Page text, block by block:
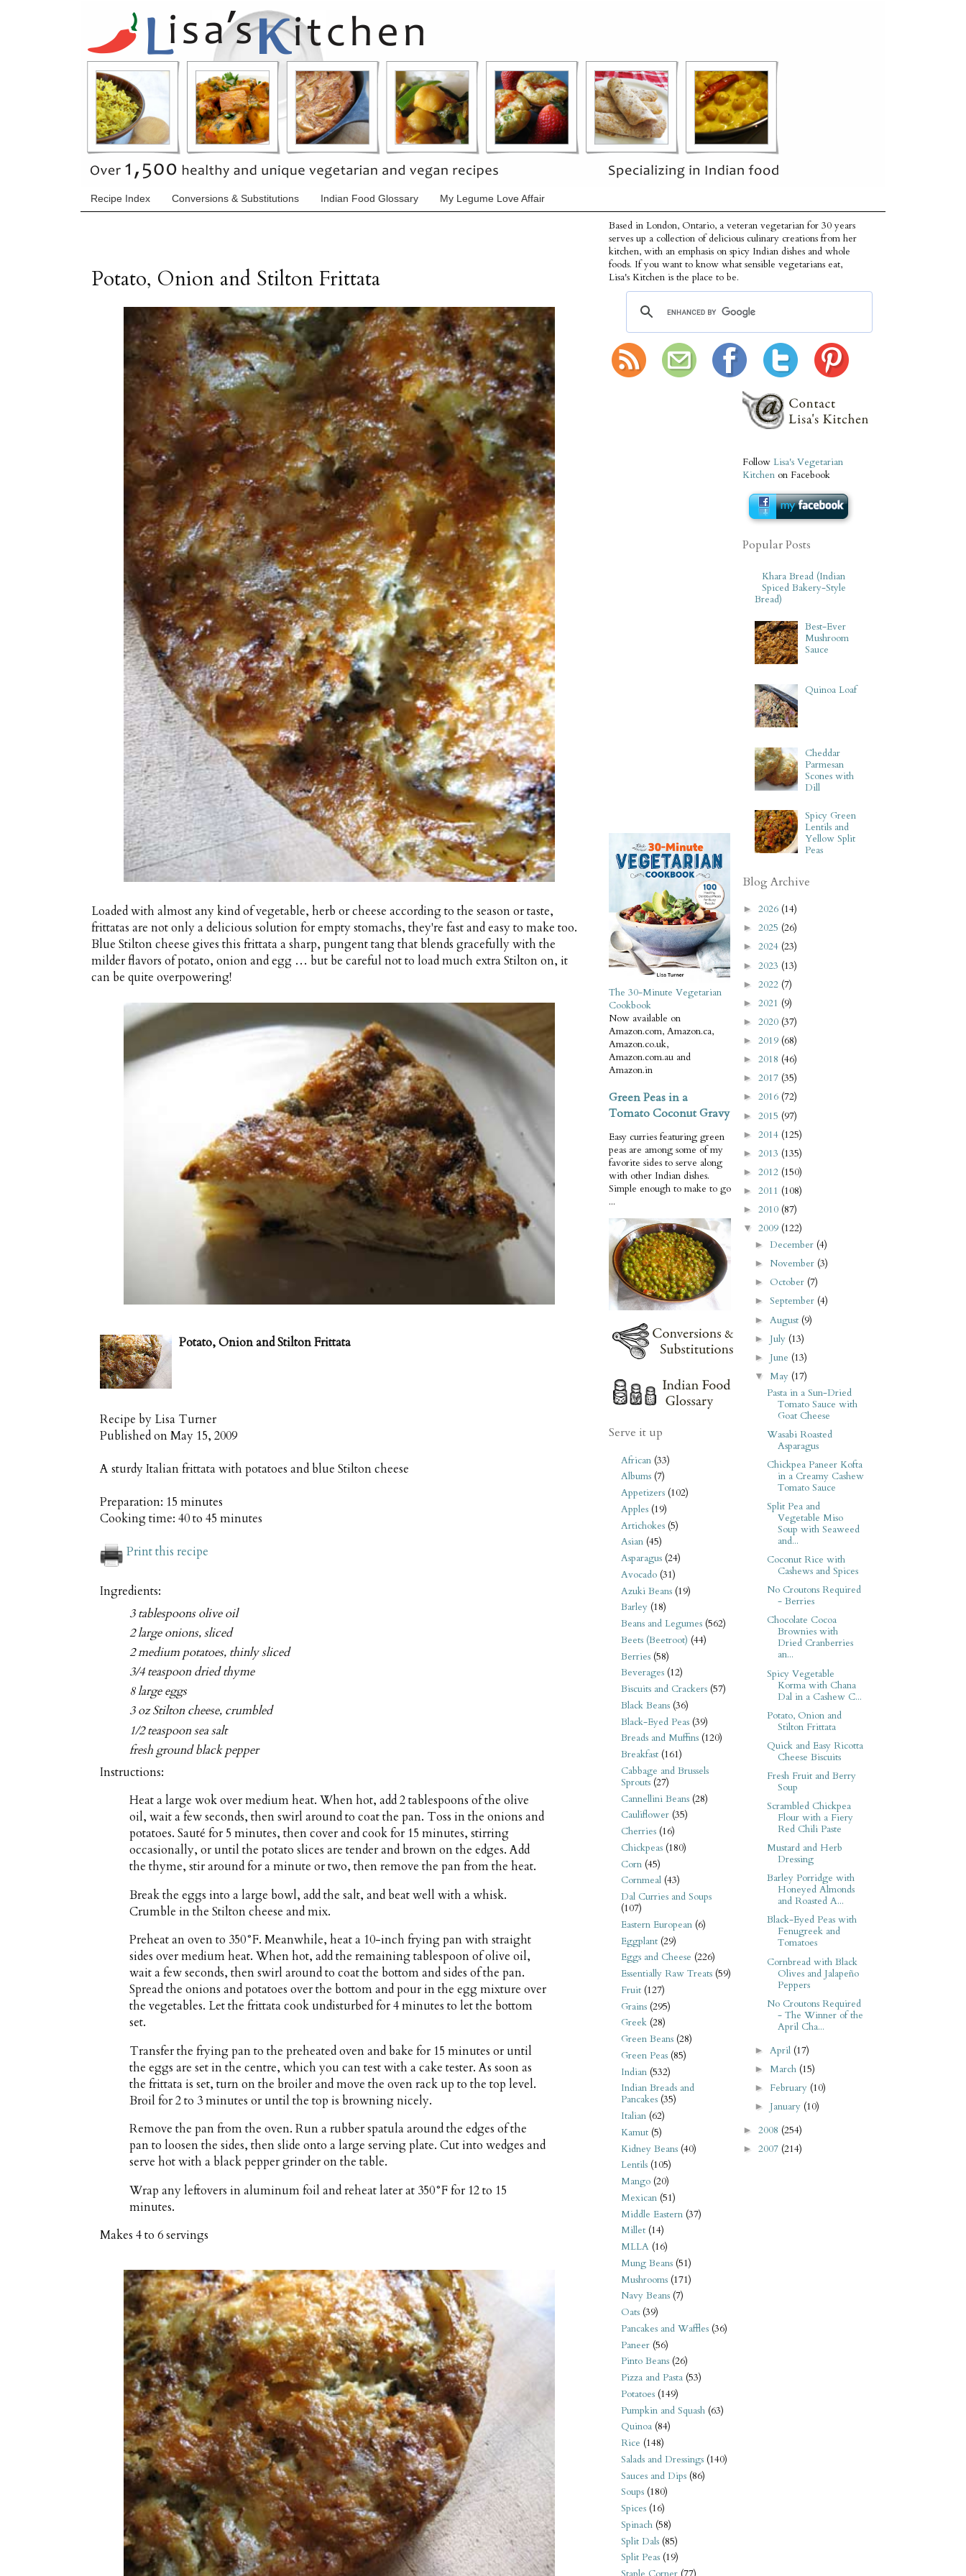
Recipe Index Conversions & Substitutions Indian Food Glossary My Legume Love Affair
Potato, Onion and Stilton Frittata
Loaded with almost any kind of vegetable, herb or cheese according to the season or taste,
frittatas are not only a delicious solution for empty stomachs, they're fast and easy to make too.
Blue Stilton cheese gives this frittata a sharp, pungent tang that blends gracefully with the
milder flavors of potato, onion and egg … but be careful not to load much extra Stilton on, it
can be quite overpowering!
Potato, Onion and Stilton Frittata
Recipe by Lisa Turner
Published onMay 15, 2009
A sturdy Italian frittata with potatoes and blue Stilton cheese
Preparation: 15 minutes
Cooking time: 40 to 45 minutes
Print this recipe
Ingredients:
3 tablespoons olive oil
2 large onions, sliced
2 medium potatoes, thinly sliced
3/4 teaspoon dried thyme
8 large eggs
3 oz Stilton cheese, crumbled
1/2 teaspoon sea salt
fresh ground black pepper
Instructions:
Heat a large wok over medium heat. When hot, add 2 tablespoons of the olive
oil, wait a few seconds, then swirl around to coat the pan. Toss in the onions and
potatoes. Sauté for 5 minutes, then cover and cook for 15 minutes, stirring
occasionally, or until the potato slices are tender and brown on the edges. Add
the thyme, stir around for a minute or two, then remove the pan from the heat.
Break the eggs into a large bowl, add the salt, and beat well with a whisk.
Crumble in the Stilton cheese and mix.
Preheat an oven to 350°F. Meanwhile, heat a 10-inch frying pan with straight
sides over medium heat. When hot, add the remaining tablespoon of olive oil,
wait a few seconds, then swirl around to coat the bottom and sides of the pan.
Spread the onions and potatoes over the bottom and pour in the egg mixture over
the vegetables. Let the frittata cook undisturbed for 4 minutes to let the bottom
set.
Transfer the frying pan to the preheated oven and bake for 15 minutes or until
the eggs are set in the centre, which you can test with a cake tester. As soon as
the frittata is set, turn on the broiler and move the oven rack up to the top level.
Broil for 2 to 3 minutes or until the top is browning nicely.
Remove the pan from the oven. Run a rubber spatula around the edges of the
pan to loosen the sides, then slide onto a large serving plate. Cut into wedges and
serve hot with a black pepper grinder on the table.
Wrap any leftovers in aluminum foil and reheat later at 350°F for 12 to 15
minutes.
Makes 4 to 6 servings
Based in London, Ontario, a veteran vegetarian for 30 years
serves up a collection of delicious culinary creations from her
kitchen, with an emphasis on spicy Indian dishes and whole
foods. If you want to know what sensible vegetarians eat,
Lisa's Kitchen is the place to be.
The 30-Minute Vegetarian
Cookbook
Now available on
Amazon.com, Amazon.ca,
Amazon.co.uk,
Amazon.com.au and
Amazon.in
Green Peas in a
Tomato Coconut Gravy
Easy curries featuring green
peas are among some of my
favorite sides to serve along
with other Indian dishes.
Simple enough to make to go
...
Serve it up
African (33)
Albums (7)
Appetizers (102)
Apples (19)
Artichokes (5)
Asian (45)
Asparagus (24)
Avocado (31)
Azuki Beans (19)
Barley (18)
Beans and Legumes (562)
Beets (Beetroot) (44)
Berries (58)
Beverages (12)
Biscuits and Crackers (57)
Black Beans (36)
Black-Eyed Peas (39)
Breads and Muffins (120)
Breakfast (161)
Cabbage and Brussels
Sprouts (27)
Cannellini Beans (28)
Cauliflower (35)
Cherries (16)
Chickpeas (180)
Corn (45)
Cornmeal (43)
Dal Curries and Soups
(107)
Eastern European (6)
Eggplant (29)
Eggs and Cheese (226)
Essentially Raw Treats (59)
Fruit (127)
Grains (295)
Greek (28)
Green Beans (28)
Green Peas (85)
Indian (532)
Indian Breads and
Pancakes (35)
Italian (62)
Kamut (5)
Kidney Beans (40)
Lentils (105)
Mango (20)
Mexican (51)
Middle Eastern (37)
Millet (14)
MLLA (16)
Mung Beans (51)
Mushrooms (171)
Navy Beans (7)
Oats (39)
Pancakes and Waffles (36)
Paneer (56)
Pinto Beans (26)
Pizza and Pasta (53)
Potatoes (149)
Pumpkin and Squash (63)
Quinoa (84)
Rice (148)
Salads and Dressings (140)
Sauces and Dips (86)
Soups (180)
Spices (16)
Spinach (58)
Split Dals (85)
Split Peas (19)
Follow Lisa's Vegetarian
Kitchen on Facebook
Popular Posts
Khara Bread (Indian
Spiced Bakery-Style
Bread)
Best-Ever
Mushroom
Sauce
Quinoa Loaf
Cheddar
Parmesan
Scones with
Dill
Spicy Green
Lentils and
Yellow Split
Peas
Blog Archive
► 2026 (14)
► 2025 (26)
► 2024 (23)
► 2023 (13)
► 2022 (7)
► 2021 (9)
► 2020 (37)
► 2019 (68)
► 2018 (46)
► 2017 (35)
► 2016 (72)
► 2015 (97)
► 2014 (125)
► 2013 (135)
► 2012 (150)
► 2011 (108)
► 2010 (87)
▼ 2009 (122)
►December (4)
► November (3)
► October (7)
►September (4)
► August (9)
► July (13)
► June (13)
▼ May (17)
Pasta in a Sun-Dried
Tomato Sauce with
Goat Cheese
Wasabi Roasted
Asparagus
Chickpea Paneer Kofta
in a Creamy Cashew
Tomato Sauce
Split Pea and
Vegetable Miso
Soup with Seaweed
and...
Coconut Rice with
Cashews and Spices
No Croutons Required
- Berries
Chocolate Cocoa
Brownies with
Dried Cranberries
an...
Spicy Vegetable
Korma with Chana
Dal in a Cashew C...
Potato, Onion and
Stilton Frittata
Quick and Easy Ricotta
Cheese Biscuits
Fresh Fruit and Berry
Soup
Scrambled Chickpea
Flour with a Fiery
Red Chili Paste
Mustard and Herb
Dressing
Barley Porridge with
Honeyed Almonds
and Roasted A...
Black-Eyed Peas with
Fenugreek and
Tomatoes
Cornbread with Black
Olives and Jalapeño
Peppers
No Croutons Required
- The Winner of the
April Cha...
► April (17)
► March (15)
► February (10)
► January (10)
► 2008 (254)
► 2007 (214)